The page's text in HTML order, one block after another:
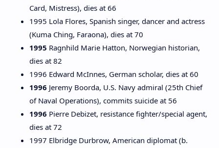
Card, Mistress), dies at 66
1995 Lola Flores, Spanish singer, dancer and actress
(Kuma Ching, Faraona), dies at 70
1995 Ragnhild Marie Hatton, Norwegian historian,
dies at 82
1996 Edward McInnes, German scholar, dies at 60
1996 Jeremy Boorda, U.S. Navy admiral (25th Chief
of Naval Operations), commits suicide at 56
1996 Pierre Debizet, resistance fighter/special agent,
dies at 72
1997 Elbridge Durbrow, American diplomat (b.